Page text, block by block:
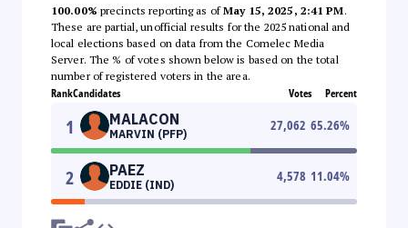
100.00% precincts reporting as ofMay 15, 2025, 2:41 PM.
These are partial, unofficial results for the 2025 national and
local elections based on data from the Comelec Media
Server. The % of votes shown below is based on the total
number of registered voters in the area.
RankCandidates Votes Percent
1 MALACON
MARVIN (PFP)
27,062 65.26%
2 PAEZ
EDDIE (IND)
4,578 11.04%